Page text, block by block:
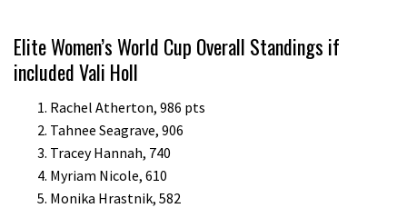
Elite Women’s World Cup Overall Standings if
included Vali Holl
Rachel Atherton, 986 pts
Tahnee Seagrave, 906
Tracey Hannah, 740
Myriam Nicole, 610
Monika Hrastnik, 582